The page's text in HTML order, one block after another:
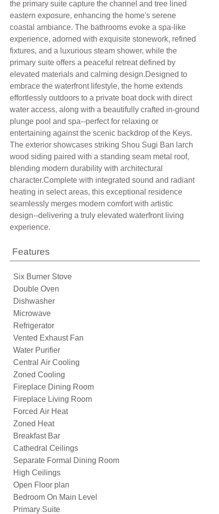
the primary suite capture the channel and tree lined
eastern exposure, enhancing the home's serene
coastal ambiance. The bathrooms evoke a spa-like
experience, adorned with exquisite stonework, refined
fixtures, and a luxurious steam shower, while the
primary suite offers a peaceful retreat defined by
elevated materials and calming design.Designed to
embrace the waterfront lifestyle, the home extends
effortlessly outdoors to a private boat dock with direct
water access, along with a beautifully crafted in-ground
plunge pool and spa--perfect for relaxing or
entertaining against the scenic backdrop of the Keys.
The exterior showcases striking Shou Sugi Ban larch
wood siding paired with a standing seam metal roof,
blending modern durability with architectural
character.Complete with integrated sound and radiant
heating in select areas, this exceptional residence
seamlessly merges modern comfort with artistic
design--delivering a truly elevated waterfront living
experience.
Features
Six Burner Stove
Double Oven
Dishwasher
Microwave
Refrigerator
Vented Exhaust Fan
Water Purifier
Central Air Cooling
Zoned Cooling
Fireplace Dining Room
Fireplace Living Room
Forced Air Heat
Zoned Heat
Breakfast Bar
Cathedral Ceilings
Separate Formal Dining Room
High Ceilings
Open Floor plan
Bedroom On Main Level
Primary Suite